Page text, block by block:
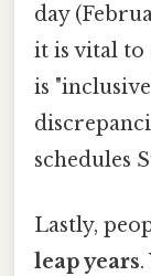
day
it is vital to
is
schedules
Lastly,
leap years